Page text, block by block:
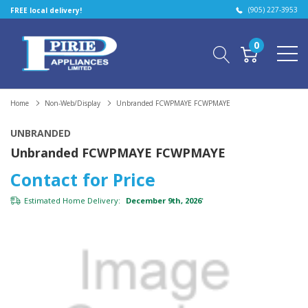
FREE local delivery! (905) 227-3953
0
Home Non-Web/Display Unbranded FCWPMAYE FCWPMAYE
UNBRANDED
Unbranded FCWPMAYE FCWPMAYE
Contact for Price
Estimated Home Delivery: December 9th, 2026*